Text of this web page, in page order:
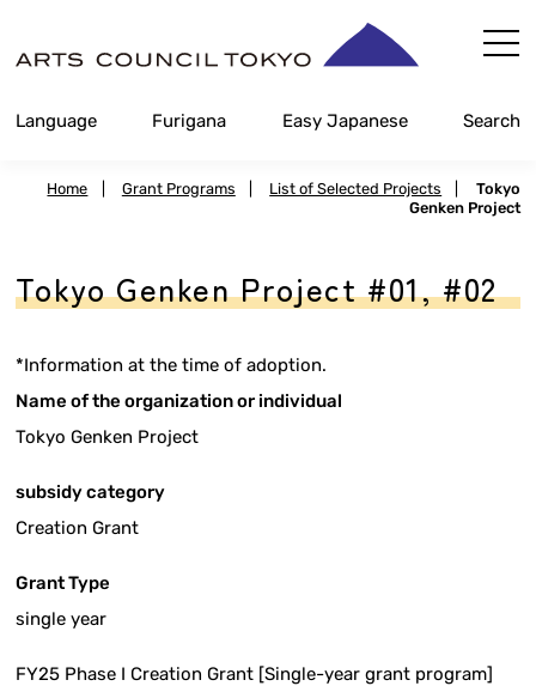
Content
Language Furigana Easy Japanese Search
Home Grant Programs List of Selected Projects
Tokyo
Genken Project
Tokyo Genken Project #01, #02
*Information at the time of adoption.
Name of the organization or individual
Tokyo Genken Project
subsidy category
Creation Grant
Grant Type
single year
FY25 Phase I Creation Grant [Single-year grant program]